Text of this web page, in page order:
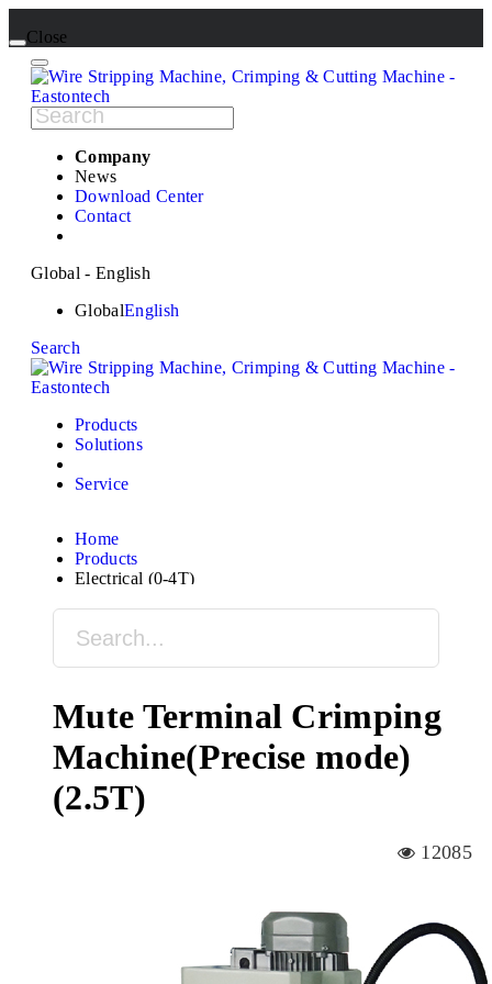
Close
Company
News
Download Center
Contact
Global - English
GlobalEnglish
Search
Products
Solutions
Service
Home
Products
Electrical (0-4T)
Mute Terminal Crimping
Machine(Precise mode)
(2.5T)
12085